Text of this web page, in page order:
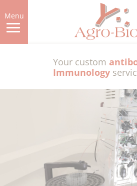
to
main
content
Menu
Your custom
Immunology